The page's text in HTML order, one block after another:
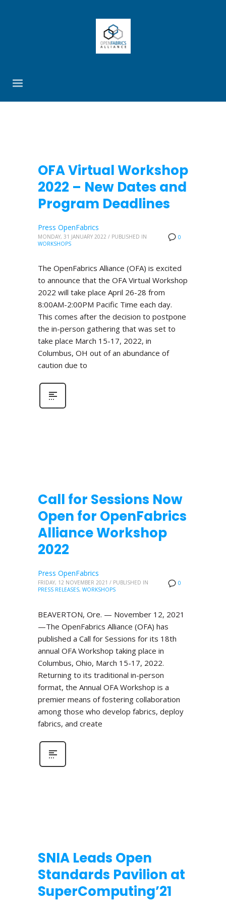
OFA Virtual Workshop
2022 – New Dates and
Program Deadlines
0
Press OpenFabrics
MONDAY, 31 JANUARY 2022 / PUBLISHED IN
WORKSHOPS
The OpenFabrics Alliance (OFA) is excited
to announce that the OFA Virtual Workshop
2022 will take place April 26-28 from
8:00AM-2:00PM Pacific Time each day.
This comes after the decision to postpone
the in-person gathering that was set to
take place March 15-17, 2022, in
Columbus, OH out of an abundance of
caution due to
Call for Sessions Now
Open for OpenFabrics
Alliance Workshop
2022
0
Press OpenFabrics
FRIDAY, 12 NOVEMBER 2021 / PUBLISHED IN
PRESS RELEASES, WORKSHOPS
BEAVERTON, Ore. — November 12, 2021
—The OpenFabrics Alliance (OFA) has
published a Call for Sessions for its 18th
annual OFA Workshop taking place in
Columbus, Ohio, March 15-17, 2022.
Returning to its traditional in-person
format, the Annual OFA Workshop is a
premier means of fostering collaboration
among those who develop fabrics, deploy
fabrics, and create
SNIA Leads Open
Standards Pavilion at
SuperComputing’21